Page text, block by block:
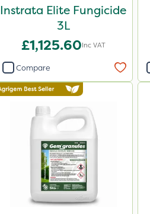
Instrata Elite Fungicide
3L
£1,125.60Inc VAT
Compare